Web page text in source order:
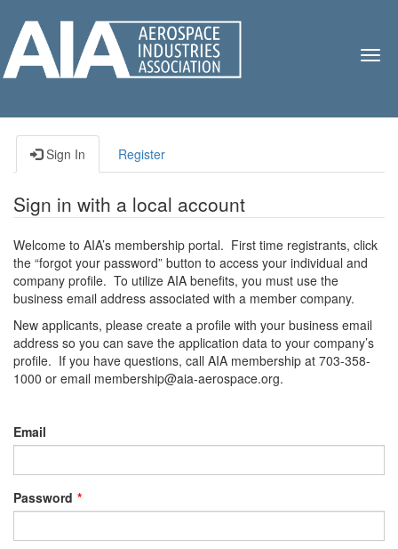
Sign In Register
Sign in with a local account
Welcome to AIA’s membership portal. First time registrants, click
the “forgot your password” button to access your individual and
company profile. To utilize AIA benefits, you must use the
business email address associated with a member company.
New applicants, please create a profile with your business email
address so you can save the application data to your company’s
profile. If you have questions, call AIA membership at 703-358-
1000 or email membership@aia-aerospace.org.
Email
Password